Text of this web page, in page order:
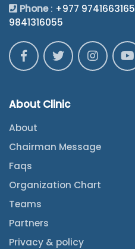
Phone: +977 9741663165
9841316055
About Clinic
About
Chairman Message
Faqs
Organization Chart
Teams
Partners
Privacy & policy